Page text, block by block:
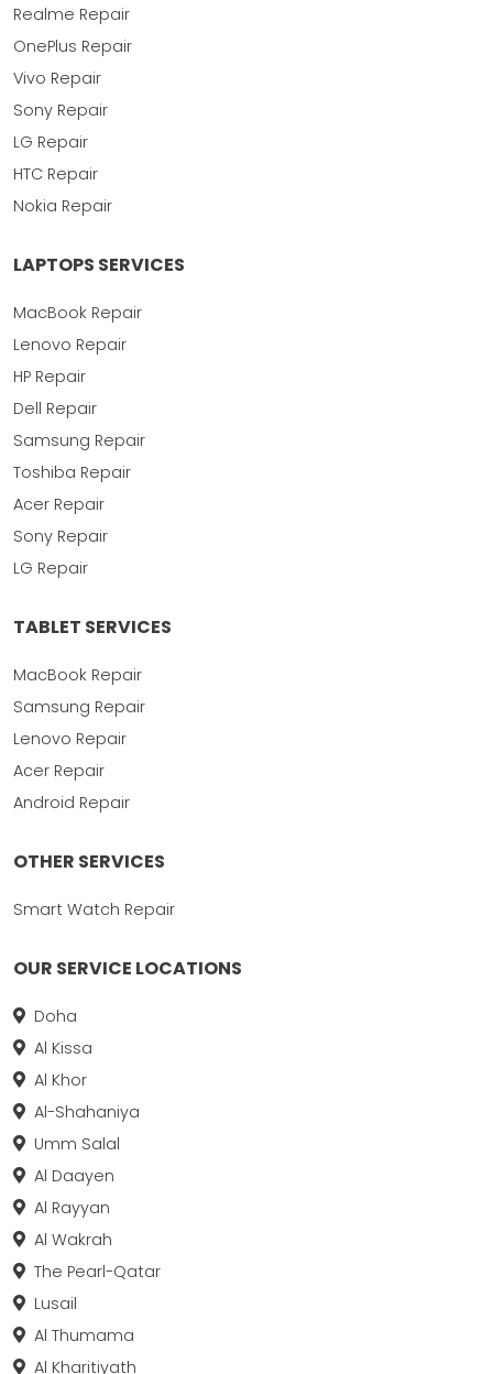
Realme Repair
OnePlus Repair
Vivo Repair
Sony Repair
LG Repair
HTC Repair
Nokia Repair
LAPTOPS SERVICES
MacBook Repair
Lenovo Repair
HP Repair
Dell Repair
Samsung Repair
Toshiba Repair
Acer Repair
Sony Repair
LG Repair
TABLET SERVICES
MacBook Repair
Samsung Repair
Lenovo Repair
Acer Repair
Android Repair
OTHER SERVICES
Smart Watch Repair
OUR SERVICE LOCATIONS
Doha
Al Kissa
Al Khor
Al-Shahaniya
Umm Salal
Al Daayen
Al Rayyan
Al Wakrah
The Pearl-Qatar
Lusail
Al Thumama
Al Kharitiyath